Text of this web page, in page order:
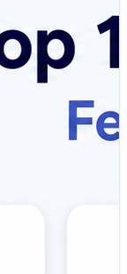
providers
errors, and
clinics,
EMR
hospitals,
medical
patient
clinical
extensive
–